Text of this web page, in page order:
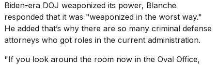
best
Dyson
Airwrap
dupes
under
$300:...
Biden-era DOJ weaponized its power, Blanche
responded that it was "weaponized in the worst way."
He added that’s why there are so many criminal defense
attorneys who got roles in the current administration.
"If you look around the room now in the Oval Office,